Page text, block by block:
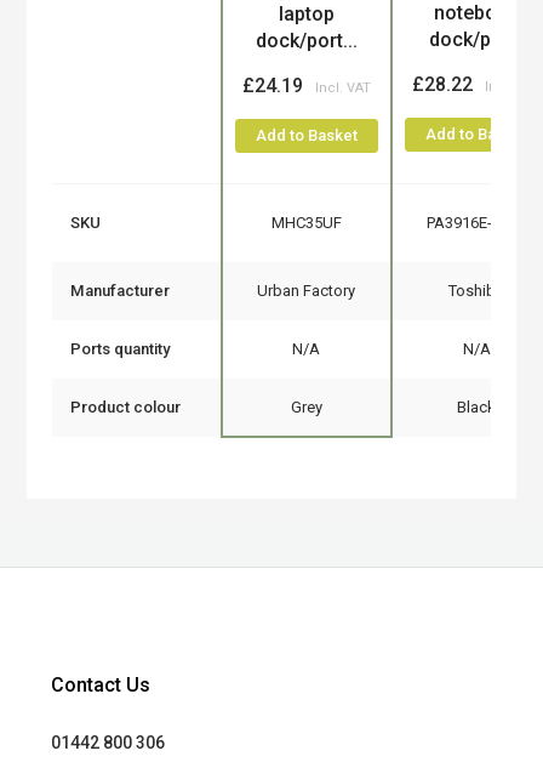
laptop
dock/port...
£24.19
Add to Basket
notebook
dock/por...
£28.22
Add to Basket
SKU MHC35UF PA3916E-1PRP
Manufacturer Urban Factory Toshiba
Ports quantity N/A N/A
Product colour Grey Black
Contact Us
01442 800 306